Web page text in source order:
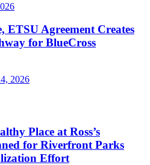
ETSU Agreement Creates
for BlueCross
2026
Place at Ross’s
for Riverfront Parks
Effort